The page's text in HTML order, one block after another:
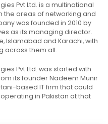
Pvt Ltd. is a multinational
the areas of networking and
was founded in 2010 by
as its managing director.
Islamabad and Karachi, with
across them all.
Pvt Ltd. was started with
its founder Nadeem Munir
based IT firm that could
in Pakistan at that